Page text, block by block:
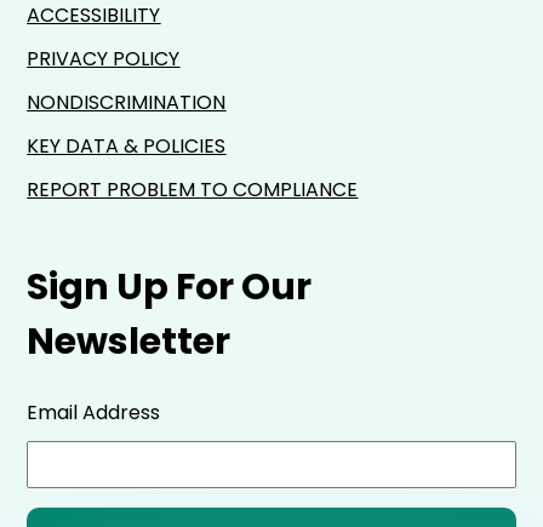
Sign Up For Our
Newsletter
Email Address
ACCESSIBILITY
PRIVACY POLICY
NONDISCRIMINATION
KEY DATA & POLICIES
REPORT PROBLEM TO COMPLIANCE